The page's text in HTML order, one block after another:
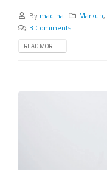
Bymadina Markup,
3 Comments
READ MORE...